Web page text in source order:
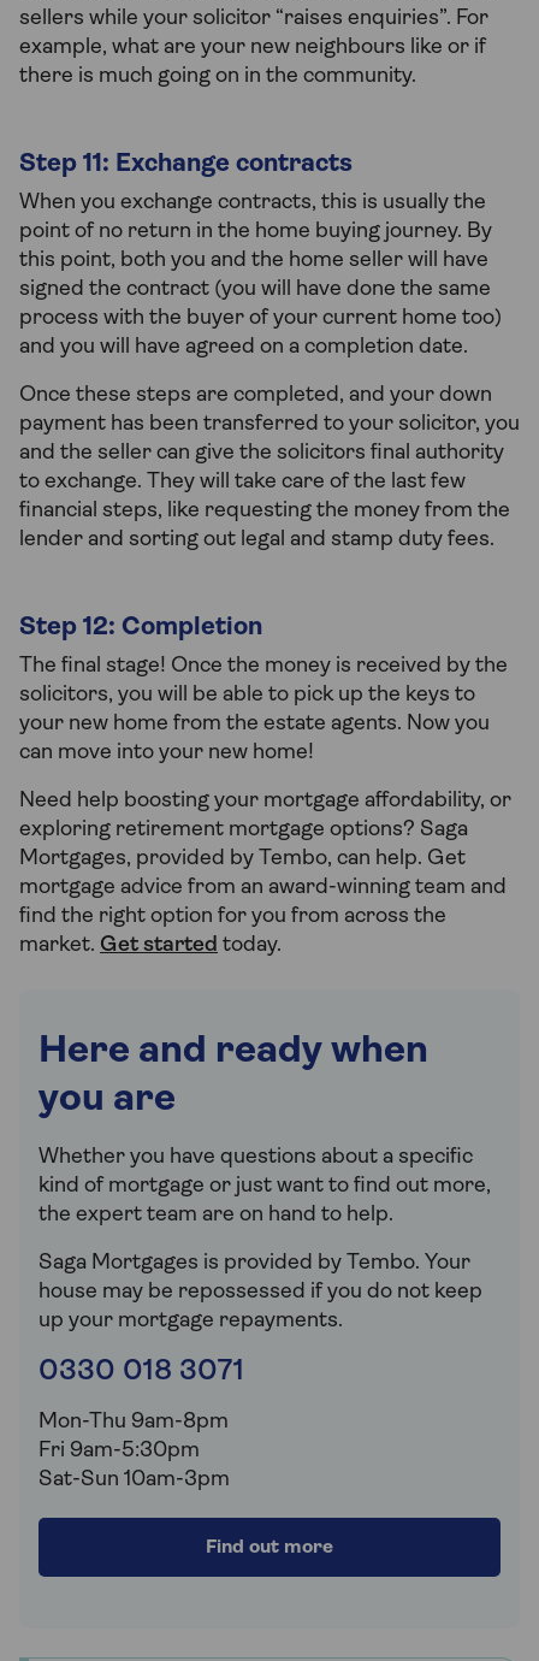
sellers while your solicitor “raises enquiries”. For
example, what are your new neighbours like or if
there is much going on in the community.
Step 11: Exchange contracts
When you exchange contracts, this is usually the
point of no return in the home buying journey. By
this point, both you and the home seller will have
signed the contract (you will have done the same
process with the buyer of your current home too)
and you will have agreed on a completion date.
Once these steps are completed, and your down
payment has been transferred to your solicitor, you
and the seller can give the solicitors final authority
to exchange. They will take care of the last few
financial steps, like requesting the money from the
lender and sorting out legal and stamp duty fees.
Step 12: Completion
The final stage! Once the money is received by the
solicitors, you will be able to pick up the keys to
your new home from the estate agents. Now you
can move into your new home!
Need help boosting your mortgage affordability, or
exploring retirement mortgage options? Saga
Mortgages, provided by Tembo, can help. Get
mortgage advice from an award-winning team and
find the right option for you from across the
market. Get started today.
Here and ready when
you are
Whether you have questions about a specific
kind of mortgage or just want to find out more,
the expert team are on hand to help.
Saga Mortgages is provided by Tembo. Your
house may be repossessed if you do not keep
up your mortgage repayments.
0330 018 3071
Mon-Thu 9am-8pm
Fri 9am-5:30pm
Sat-Sun 10am-3pm
Find out more